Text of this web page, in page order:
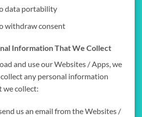
portability
consent
Information That We Collect
and use our Websites / Apps, we
any personal information
we collect:
us an email from the Websites /